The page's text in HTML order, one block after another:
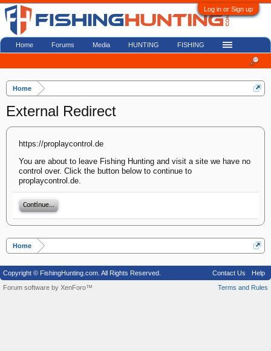
Log in or Sign up
Home
External Redirect
https://proplaycontrol.de
You are about to leave Fishing Hunting and visit a site we have no
control over. Click the button below to continue to
proplaycontrol.de.
Continue...
Home
Home Forums Media HUNTING FISHING
Copyright © FishingHunting.com. All Rights Reserved. Contact Us
Help
Terms and Rules
Forum software by XenForo™